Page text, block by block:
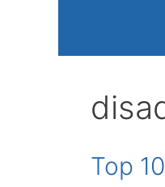
Top